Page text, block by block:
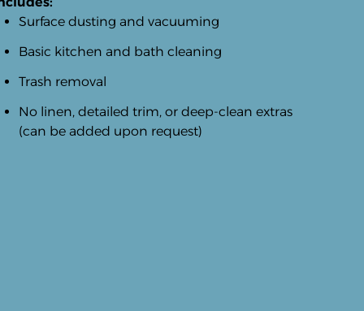
Surface dusting and vacuuming
Basic kitchen and bath cleaning
Trash removal
No linen, detailed trim, or deep-clean extras
(can be added upon request)